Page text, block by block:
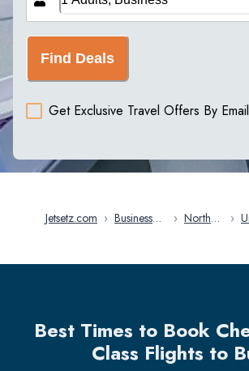
Find Deals
Get Exclusive Travel Offers By Email
Jetsetz.com › Business
› North
›
Best Times to Book
Class Flights to